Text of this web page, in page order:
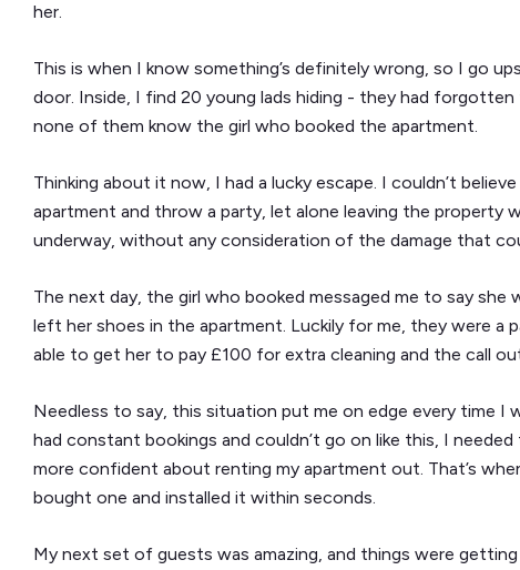
her.
This is when I know something’s definitely wrong, so I go
door. Inside, I find 20 young lads hiding - they had
none of them know the girl who booked the apartment.
Thinking about it now, I had a lucky escape. I couldn’t
apartment and throw a party, let alone leaving the property
underway, without any consideration of the damage that
The next day, the girl who booked messaged me to say she
left her shoes in the apartment. Luckily for me, they were a
able to get her to pay £100 for extra cleaning and the call
Needless to say, this situation put me on edge every time I
had constant bookings and couldn’t go on like this, I
more confident about renting my apartment out. That’s
bought one and installed it within seconds.
My next set of guests was amazing, and things were getting